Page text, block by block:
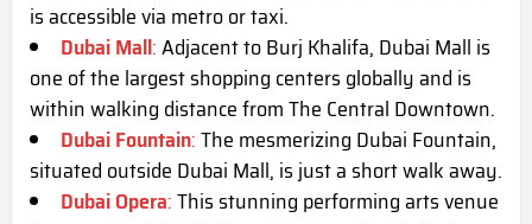
is accessible via metro or taxi.
Dubai Mall:Adjacent to Burj Khalifa, Dubai Mall is
one of the largest shopping centers globally and is
within walking distance from The Central Downtown.
Dubai Fountain:The mesmerizing Dubai Fountain,
situated outside Dubai Mall, is just a short walk away.
Dubai Opera:This stunning performing arts venue